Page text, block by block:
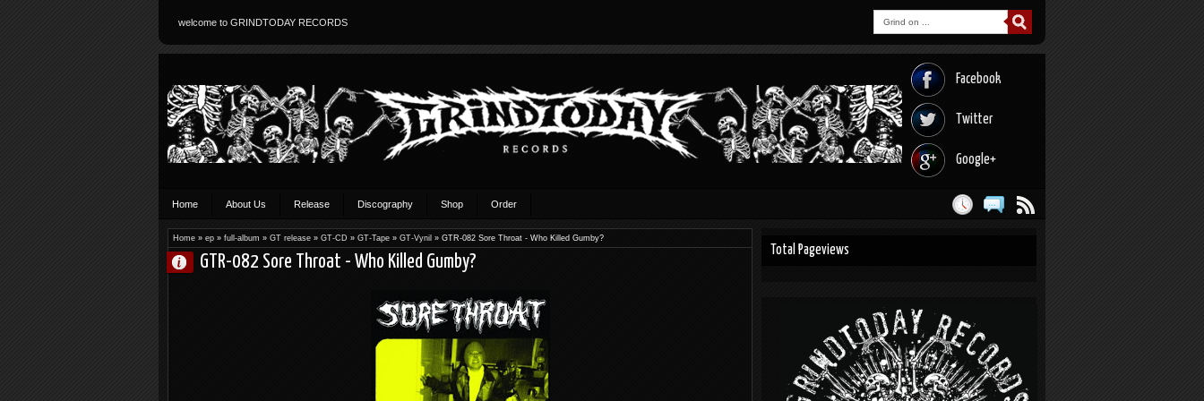
welcome to GRINDTODAY RECORDS
Facebook
Twitter
Google+
Home About Us Release Discography Shop Order
Home » ep » full-album » GT release » GT-CD » GT-Tape » GT-Vynil » GTR-082 Sore Throat - Who Killed Gumby?
GTR-082 Sore Throat - Who Killed Gumby?
Total Pageviews